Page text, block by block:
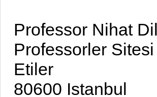
Professor Nihat
Professorler
Etiler
80600 Istanbul